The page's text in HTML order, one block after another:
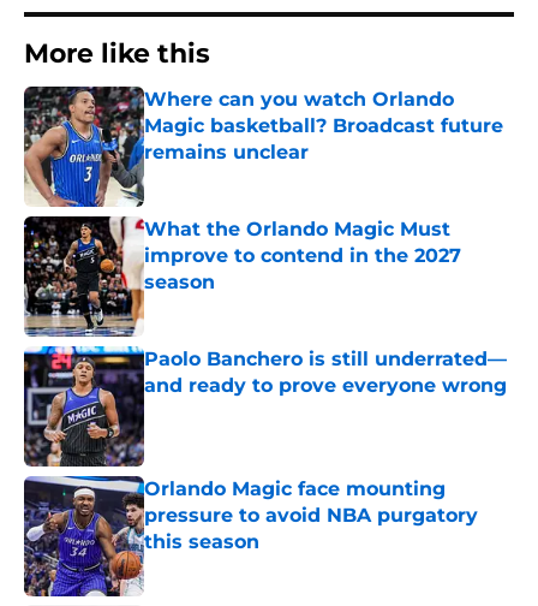
More like this
Where can you watch Orlando
Magic basketball? Broadcast future
remains unclear
Published by on Invalid Date
What the Orlando Magic Must
improve to contend in the 2027
season
Published by on Invalid Date
Paolo Banchero is still underrated—
and ready to prove everyone wrong
Published by on Invalid Date
Orlando Magic face mounting
pressure to avoid NBA purgatory
this season
Published by on Invalid Date